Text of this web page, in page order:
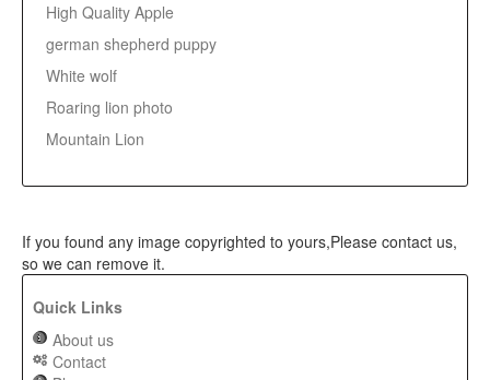
High Quality Apple
german shepherd puppy
White wolf
Roaring lion photo
Mountain Lion
If you found any image copyrighted to yours,Please contact us,
so we can remove it.
Quick Links
About us
Contact